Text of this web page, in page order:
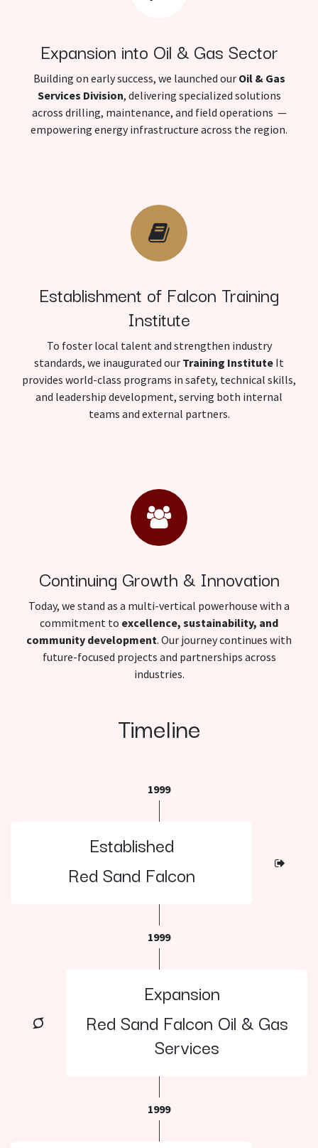
Expansion into Oil & Gas Sector
Building on early success, we launched our Oil & Gas
Services Division, delivering specialized solutions
across drilling, maintenance, and field operations —
empowering energy infrastructure across the region.
Establishment of Falcon Training
Institute
To foster local talent and strengthen industry
standards, we inaugurated our Training Institute It
provides world-class programs in safety, technical skills,
and leadership development, serving both internal
teams and external partners.
Continuing Growth & Innovation
Today, we stand as a multi-vertical powerhouse with a
commitment to excellence, sustainability, and
community development. Our journey continues with
future-focused projects and partnerships across
industries.
Timeline
1999
Established
Red Sand Falcon
1999
Expansion
Red Sand Falcon Oil & Gas
Services
1999